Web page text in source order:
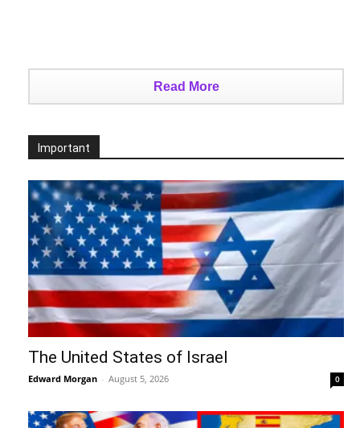
Read More
Important
The United States of Israel
Edward Morgan - August 5, 2026 0